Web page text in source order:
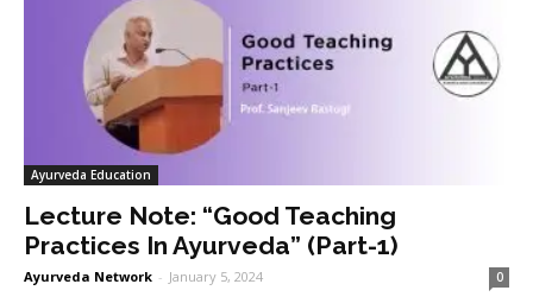
Ayurveda Education
Lecture Note: “Good Teaching
Practices In Ayurveda” (Part-1)
Ayurveda Network - January 5, 2024 0